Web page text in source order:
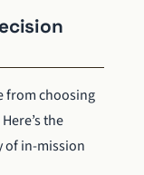
from choosing
the
of in-mission